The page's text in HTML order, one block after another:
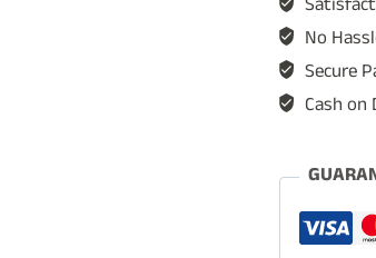
Case,
Watch
Watch
Box,
Jewelry
No
Secure
Cash on